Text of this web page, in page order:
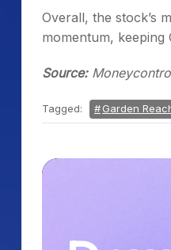
Overall, the stock’s
momentum, keeping
Source:
Tagged: Garden